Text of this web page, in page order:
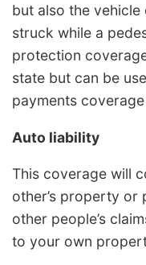
but also the
struck while a
protection
state but can be
payments coverage
Auto liability
This coverage will
other’s property
other people’s
to your own